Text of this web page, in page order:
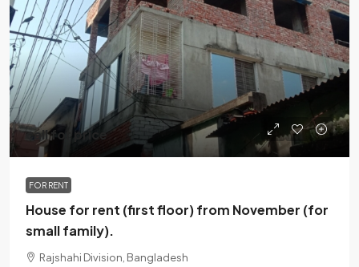
call for price
FOR RENT
House for rent (first floor) from November (for
small family).
Rajshahi Division, Bangladesh